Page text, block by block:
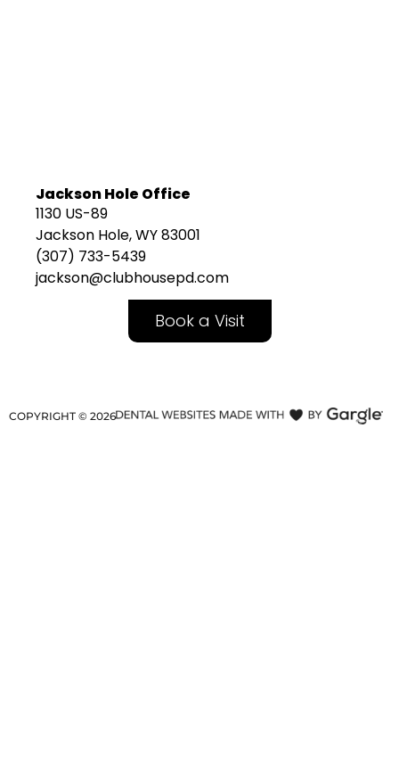
Jackson Hole Office
1130 US-89
Jackson Hole, WY 83001
(307) 733-5439
jackson@clubhousepd.com
Book a Visit
COPYRIGHT © 2026